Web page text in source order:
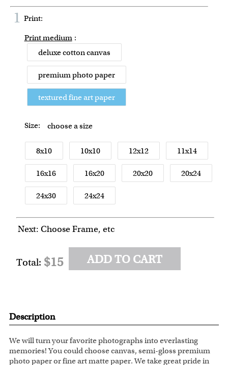
1 Print:
Print medium :
deluxe cotton canvas
premium photo paper
textured fine art paper
Size: choose a size
8x10 10x10 12x12 11x14
16x16 16x20 20x20 20x24
24x30 24x24
Next: Choose Frame, etc
Total: $15 ADD TO CART
Description
We will turn your favorite photographs into everlasting
memories! You could choose canvas, semi-gloss premium
photo paper or fine art matte paper. We take great pride in